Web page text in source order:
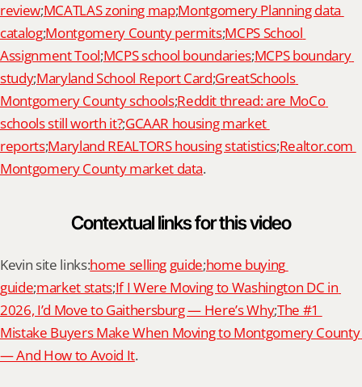
review;MCATLAS zoning map;Montgomery Planning data
catalog;Montgomery County permits;MCPS School
Assignment Tool;MCPS school boundaries;MCPS boundary
study;Maryland School Report Card;GreatSchools
Montgomery County schools;Reddit thread: are MoCo
schools still worth it?;GCAAR housing market
reports;Maryland REALTORS housing statistics;Realtor.com
Montgomery County market data.
Contextual links for this video
Kevin site links:home selling guide;home buying
guide;market stats;If I Were Moving to Washington DC in
2026, I’d Move to Gaithersburg — Here’s Why;The #1
Mistake Buyers Make When Moving to Montgomery County
— And How to Avoid It.